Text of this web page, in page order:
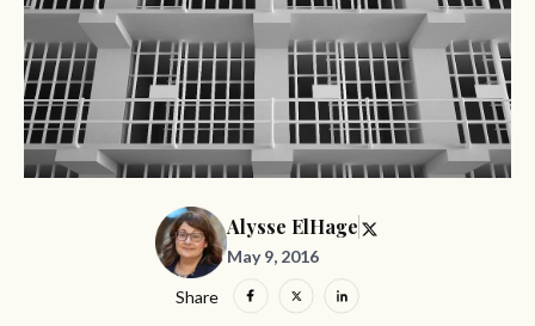
Alysse ElHage
May 9, 2016
Share